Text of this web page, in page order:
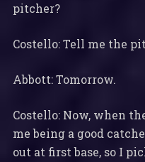
pitcher?
Costello: Tell me the
Abbott: Tomorrow.
Costello: Now, when
me being a good
out at first base, so I